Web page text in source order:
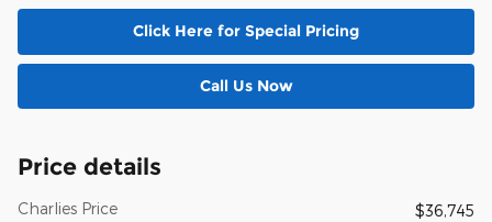
Click Here for Special Pricing
Call Us Now
Price details
Charlies Price
$36,745